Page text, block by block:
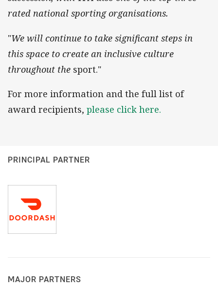
rated national sporting organisations.
"We will continue to take significant steps in
this space to create an inclusive culture
throughout the sport."
For more information and the full list of
award recipients, please click here.
PRINCIPAL PARTNER
MAJOR PARTNERS